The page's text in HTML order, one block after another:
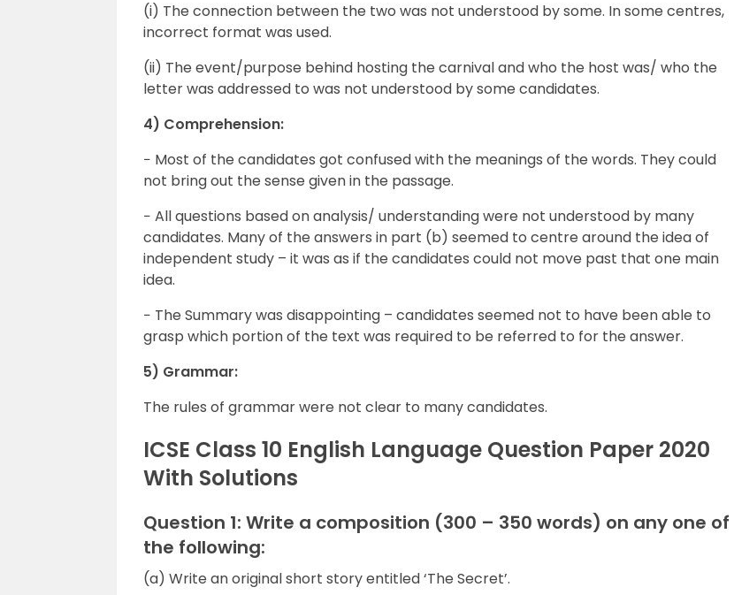
(i) The connection between the two was not understood by some. In some centres,
incorrect format was used.
(ii) The event/purpose behind hosting the carnival and who the host was/ who the
letter was addressed to was not understood by some candidates.
4) Comprehension:
− Most of the candidates got confused with the meanings of the words. They could
not bring out the sense given in the passage.
− All questions based on analysis/ understanding were not understood by many
candidates. Many of the answers in part (b) seemed to centre around the idea of
independent study – it was as if the candidates could not move past that one main
idea.
− The Summary was disappointing – candidates seemed not to have been able to
grasp which portion of the text was required to be referred to for the answer.
5) Grammar:
The rules of grammar were not clear to many candidates.
ICSE Class 10 English Language Question Paper 2020
With Solutions
Question 1: Write a composition (300 – 350 words) on any one of
the following:
(a) Write an original short story entitled ‘The Secret’.